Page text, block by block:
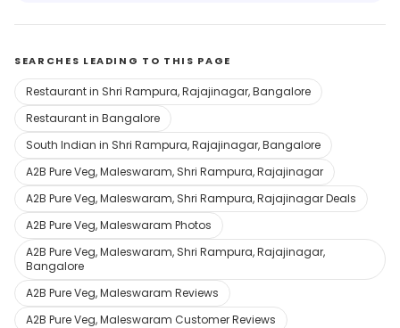
SEARCHES LEADING TO THIS PAGE
Restaurant in Shri Rampura, Rajajinagar, Bangalore
Restaurant in Bangalore
South Indian in Shri Rampura, Rajajinagar, Bangalore
A2B Pure Veg, Maleswaram, Shri Rampura, Rajajinagar
A2B Pure Veg, Maleswaram, Shri Rampura, Rajajinagar Deals
A2B Pure Veg, Maleswaram Photos
A2B Pure Veg, Maleswaram, Shri Rampura, Rajajinagar,
Bangalore
A2B Pure Veg, Maleswaram Reviews
A2B Pure Veg, Maleswaram Customer Reviews